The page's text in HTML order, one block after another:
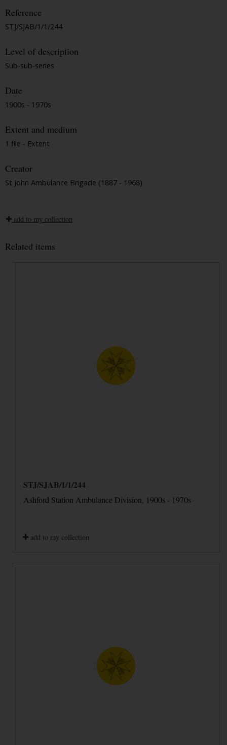
Reference
STJ/SJAB/1/1/244
Level of description
Sub-sub-series
Date
1900s - 1970s
Extent and medium
1 file - Extent
Creator
St John Ambulance Brigade (1887 - 1968)
add to my collection
Related items
STJ/SJAB/1/1/244
Ashford Station Ambulance Division, 1900s - 1970s
add to my collection